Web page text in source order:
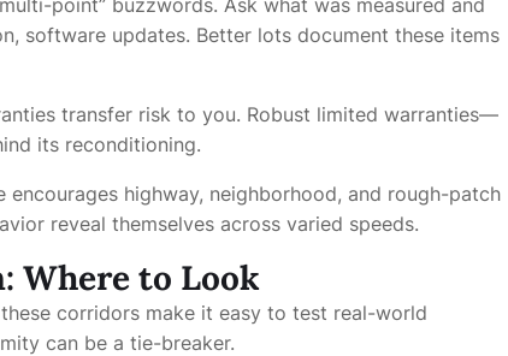
point” buzzwords. Ask what was measured and
software updates. Better lots document these items
transfer risk to you. Robust limited warranties—
its reconditioning.
encourages highway, neighborhood, and rough-patch
reveal themselves across varied speeds.
Where to Look
corridors make it easy to test real-world
can be a tie-breaker.